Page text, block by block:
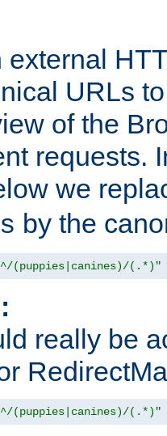
external
URLs
of the
requests.
we
by the
(puppies|canines)/(.*)"
really be
(puppies|canines)/(.*)"